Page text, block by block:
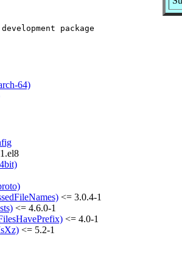
64)
<= 3.0.4-1
<= 4.6.0-1
<= 4.0-1
<= 5.2-1